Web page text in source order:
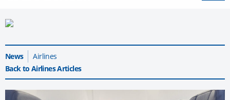
News
Airlines
Back to Airlines Articles